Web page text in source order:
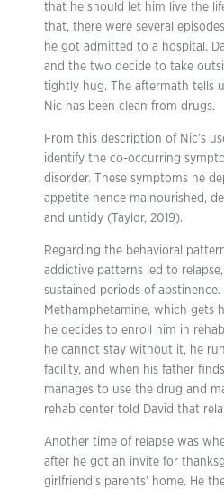
that he should let him live the
that, there were several
he got admitted to a hospital.
and the two decide to take
tightly hug. The aftermath tells
Nic has been clean from drugs.
From this description of Nic’s
identify the co-occurring
disorder. These symptoms he
appetite hence malnourished,
and untidy (Taylor, 2019).
Regarding the behavioral
addictive patterns led to
sustained periods of
Methamphetamine, which gets
he decides to enroll him in
he cannot stay without it, he
facility, and when his father
manages to use the drug and
rehab center told David that
Another time of relapse was
after he got an invite for
girlfriend’s parents’ home. He